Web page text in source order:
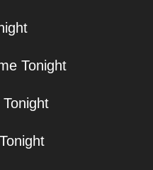
Tonight